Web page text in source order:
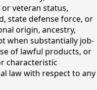
veteran status,
state defense force, or
origin, ancestry,
when substantially job-
of lawful products, or
characteristic
law with respect to any